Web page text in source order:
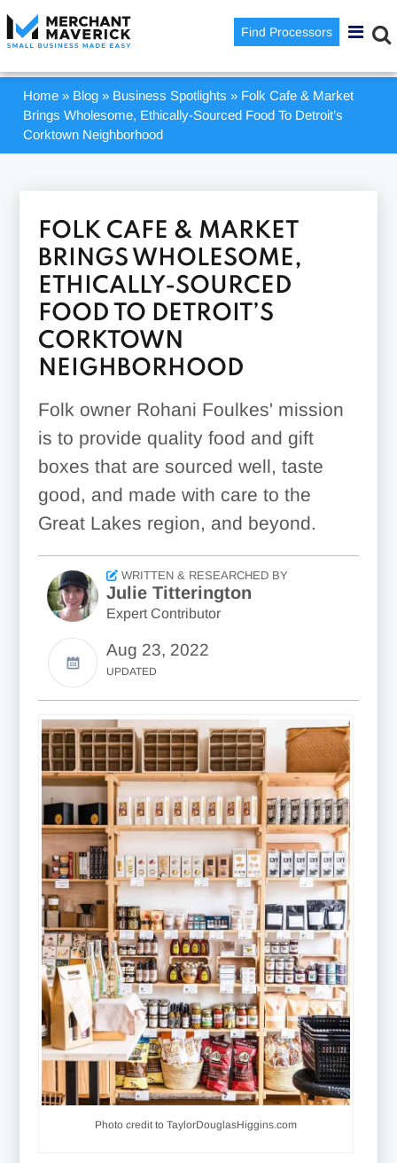
Find Processors
Home » Blog » Business Spotlights » Folk Cafe & Market
Brings Wholesome, Ethically-Sourced Food To Detroit’s
Corktown Neighborhood
FOLK CAFE & MARKET
BRINGS WHOLESOME,
ETHICALLY-SOURCED
FOOD TO DETROIT’S
CORKTOWN
NEIGHBORHOOD
Folk owner Rohani Foulkes' mission
is to provide quality food and gift
boxes that are sourced well, taste
good, and made with care to the
Great Lakes region, and beyond.
WRITTEN & RESEARCHED BY
Julie Titterington
Expert Contributor
Aug 23, 2022
UPDATED
Photo credit to TaylorDouglasHiggins.com